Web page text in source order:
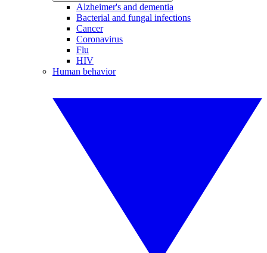
Alzheimer's and dementia
Bacterial and fungal infections
Cancer
Coronavirus
Flu
HIV
Human behavior